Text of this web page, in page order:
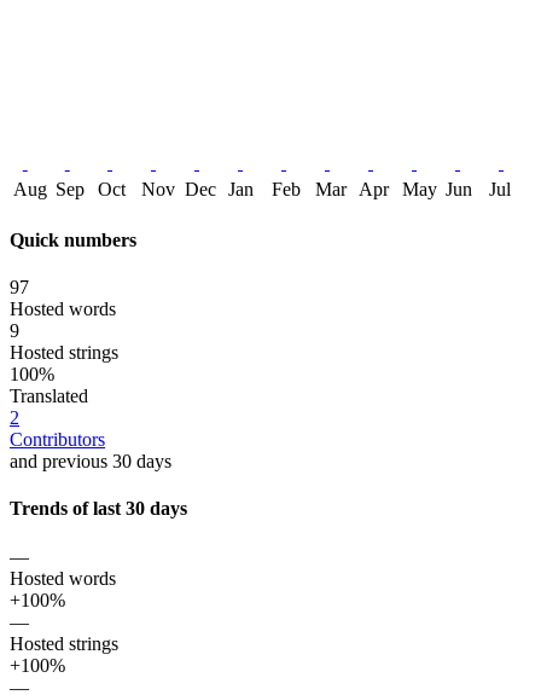
Aug Sep Oct Nov Dec Jan Feb Mar Apr May Jun Jul
Quick numbers
97
Hosted words
9
Hosted strings
100%
Translated
2
Contributors
and previous 30 days
Trends of last 30 days
—
Hosted words
+100%
—
Hosted strings
+100%
—